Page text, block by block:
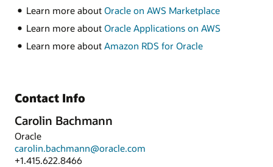
Learn more about Oracle on AWS Marketplace
Learn more about Oracle Applications on AWS
Learn more about Amazon RDS for Oracle
Contact Info
Carolin Bachmann
Oracle
carolin.bachmann@oracle.com
+1.415.622.8466